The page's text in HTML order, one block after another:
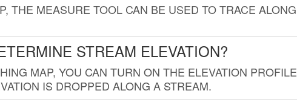
THE MEASURE TOOL CAN BE USED TO TRACE
STREAM ELEVATION?
MAP, YOU CAN TURN ON THE ELEVATION
IS DROPPED ALONG A STREAM.